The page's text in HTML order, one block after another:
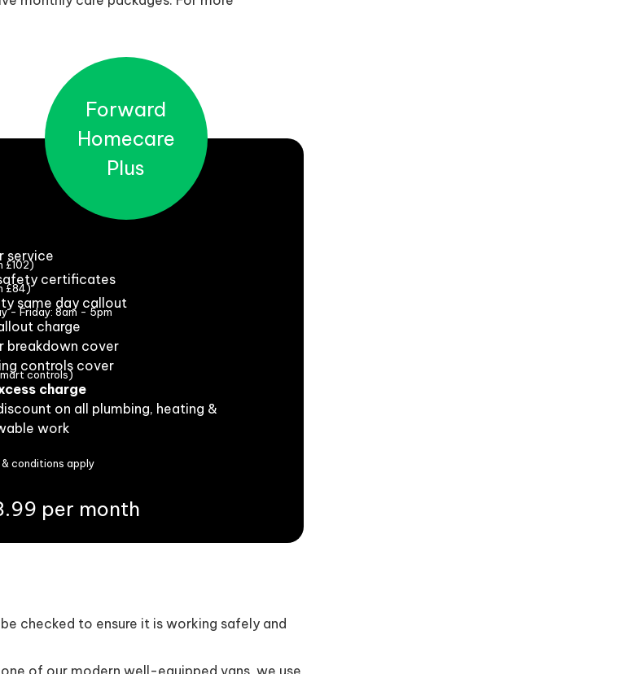
Forward
Homecare
Plus
service
£102)
certificates
£84)
same day callout
- Friday: 8am - 5pm
charge
breakdown cover
controls cover
controls)
charge
on all plumbing, heating &
work
& conditions apply
per month
checked to ensure it is working safely and
of our modern well-equipped vans, we use